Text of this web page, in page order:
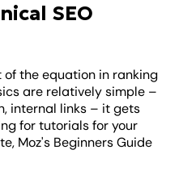
SEO
the equation in ranking
are relatively simple –
internal links – it gets
for tutorials for your
Moz's Beginners Guide